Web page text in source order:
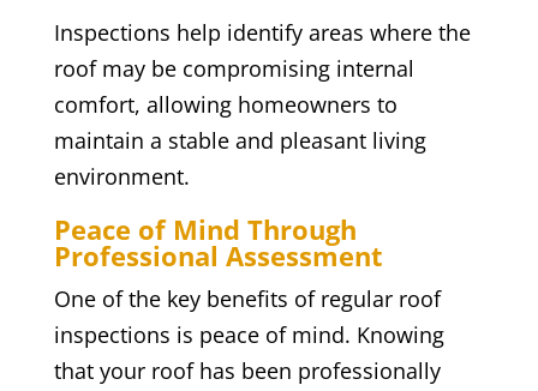
Inspections help identify areas where the
roof may be compromising internal
comfort, allowing homeowners to
maintain a stable and pleasant living
environment.
Peace of Mind Through
Professional Assessment
One of the key benefits of regular roof
inspections is peace of mind. Knowing
that your roof has been professionally